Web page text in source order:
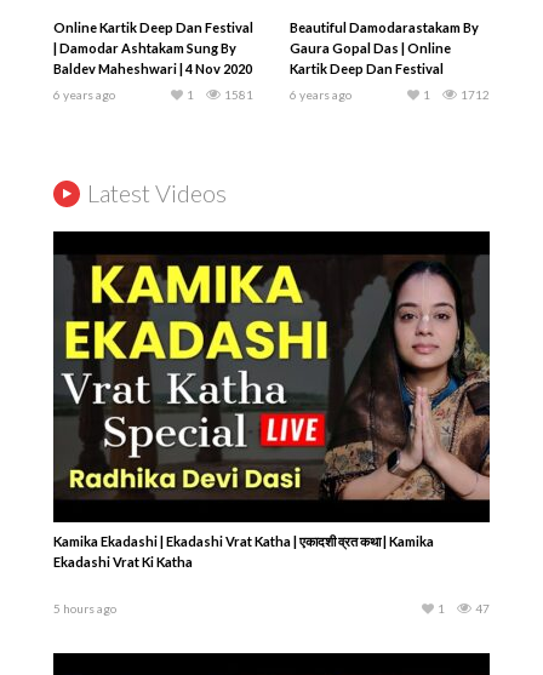
Online Kartik Deep Dan Festival
| Damodar Ashtakam Sung By
Baldev Maheshwari | 4 Nov 2020
6 years ago 1581
1
Beautiful Damodarastakam By
Gaura Gopal Das | Online
Kartik Deep Dan Festival
6 years ago 1712
1
Latest Videos
Kamika Ekadashi | Ekadashi Vrat Katha | एकादशी व्रत कथा | Kamika
Ekadashi Vrat Ki Katha
5 hours ago 47
1